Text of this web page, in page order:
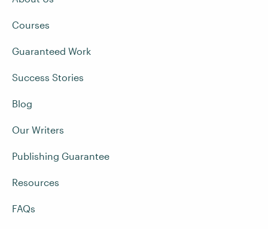
Courses
Guaranteed Work
Success Stories
Blog
Our Writers
Publishing Guarantee
Resources
FAQs